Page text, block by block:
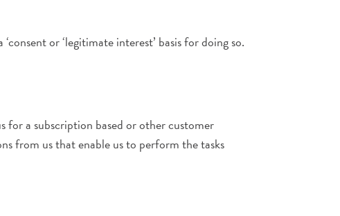
or ‘legitimate interest’ basis for doing so.
a subscription based or other customer
from us that enable us to perform the tasks